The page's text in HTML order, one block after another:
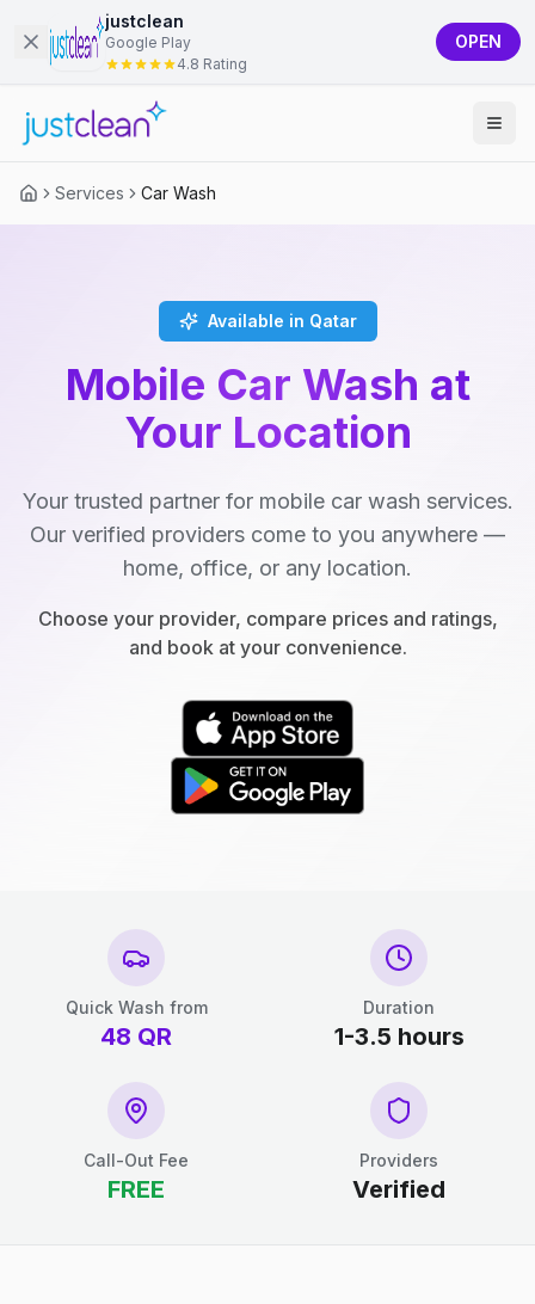
justclean
Google Play
4.8 Rating
OPEN
Services Car Wash
Available in Qatar
Mobile Car Wash at
Your Location
Your trusted partner for mobile car wash services.
Our verified providers come to you anywhere —
home, office, or any location.
Choose your provider, compare prices and ratings,
and book at your convenience.
Quick Wash from
48 QR
Duration
1-3.5 hours
Call-Out Fee
FREE
Providers
Verified